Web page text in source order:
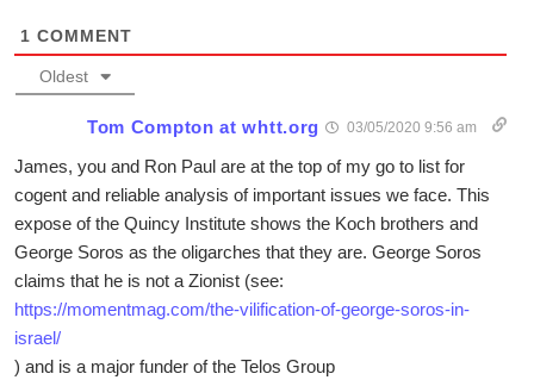
1 COMMENT
Oldest
Tom Compton at whtt.org 03/05/2020 9:56 am
James, you and Ron Paul are at the top of my go to list for
cogent and reliable analysis of important issues we face. This
expose of the Quincy Institute shows the Koch brothers and
George Soros as the oligarches that they are. George Soros
claims that he is not a Zionist (see:
https://momentmag.com/the-vilification-of-george-soros-in-
israel/
) and is a major funder of the Telos Group